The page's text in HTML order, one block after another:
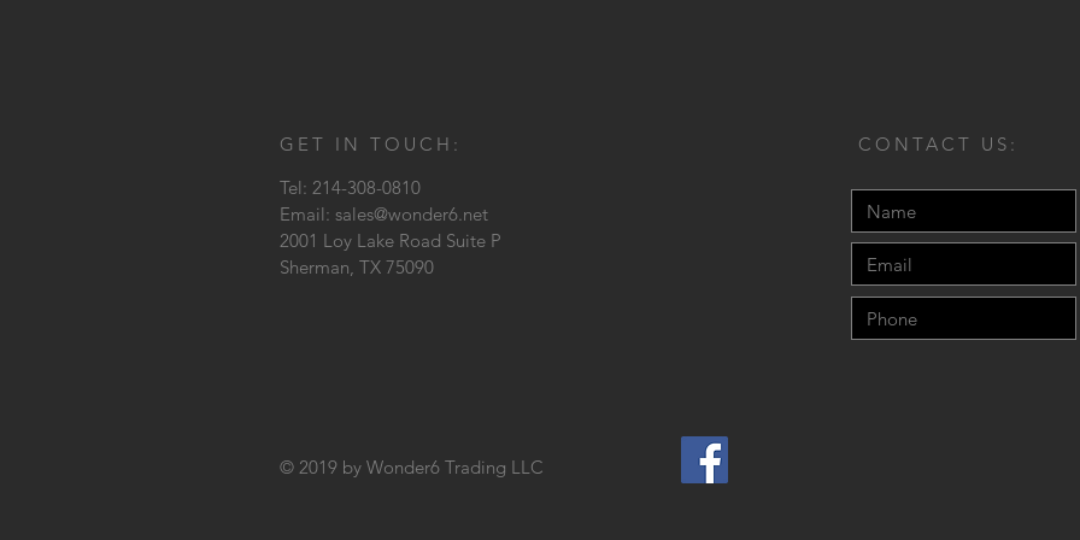
GET IN TOUCH:
Tel: 214-308-0810
Email: sales@wonder6.net
2001 Loy Lake Road Suite P
Sherman, TX 75090
© 2019 by Wonder6 Trading LLC
CONTACT US: